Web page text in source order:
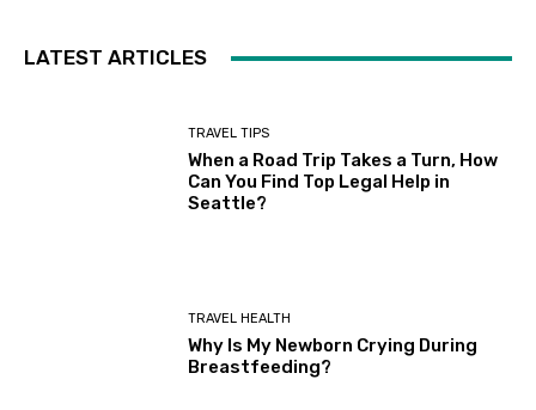
LATEST ARTICLES
TRAVEL TIPS
When a Road Trip Takes a Turn, How
Can You Find Top Legal Help in
Seattle?
TRAVEL HEALTH
Why Is My Newborn Crying During
Breastfeeding?